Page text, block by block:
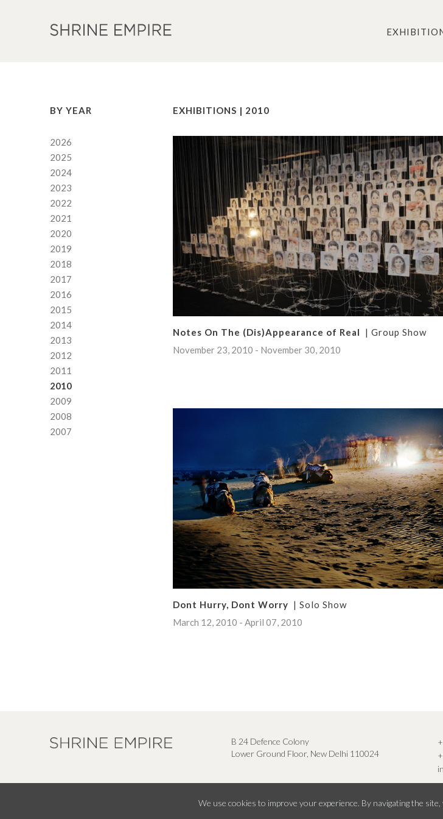
BY YEAR
2026
2025
2024
2023
2022
2021
2020
2019
2018
2017
2016
2015
2014
2013
2012
2011
2010
2009
2008
2007
EXHIBITIONS | 2010
Notes On The (Dis)Appearance of Real
| Group Show
November 23, 2010 - November 30, 2010
Dont Hurry, Dont Worry | Solo Show
March 12, 2010 - April 07, 2010
We use cookies to improve your experience. By navigating the
B 24 Defence Colony
Lower Ground Floor, New Delhi 110024
© Shrine Empire Gallery All Right Reserved 2026